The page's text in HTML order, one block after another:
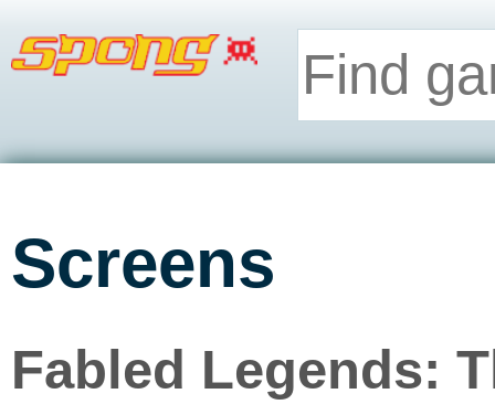
Screens
Fabled Legends: